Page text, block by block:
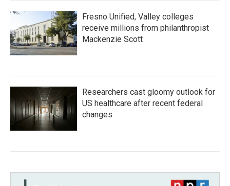
Fresno Unified, Valley colleges
receive millions from philanthropist
Mackenzie Scott
Researchers cast gloomy outlook for
US healthcare after recent federal
changes